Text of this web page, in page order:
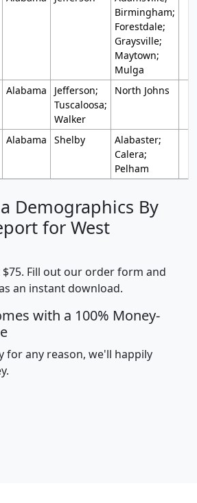
Birmingham;
Forestdale;
Graysville;
Maytown;
Mulga
Alabama
Jefferson;
Tuscaloosa;
Walker
North Johns
Alabama Shelby
Alabaster;
Calera;
Pelham
Demographics By
for West
Fill out our order form and
an instant download.
with a 100% Money-
for any reason, we'll happily